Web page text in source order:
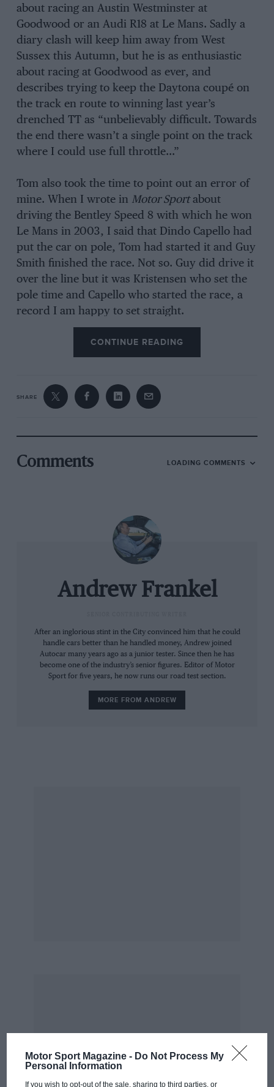
Motor Sport Magazine - Do Not Process My
Personal Information
If you wish to opt-out of the sale, sharing to third parties, or
about racing an Austin Westminster at
Goodwood or an Audi R18 at Le Mans. Sadly a
diary clash will keep him away from West
Sussex this Autumn, but he is as enthusiastic
about racing at Goodwood as ever, and
describes trying to keep the Daytona coupé on
the track en route to winning last year’s
drenched TT as “unbelievably difficult. Towards
the end there wasn’t a single point on the track
where I could use full throttle…”
Tom also took the time to point out an error of
mine. When I wrote in Motor Sportabout
driving the Bentley Speed 8 with which he won
Le Mans in 2003, I said that Dindo Capello had
put the car on pole, Tom had started it and Guy
Smith finished the race. Not so. Guy did drive it
over the line but it was Kristensen who set the
pole time and Capello who started the race, a
record I am happy to set straight.
Another fascinating thing about Kristensen is he
his pole lap in the Bentley in detail, I started
firing random races at him from the dozen
sports cars and DTM. not only can he recall it
all, but in incredible detail.
CONTINUE READING
SHARE
Comments LOADING COMMENTS
Andrew Frankel
After an inglorious stint in the City convinced him that he could
handle cars better than he handled money, Andrew joined
Autocar many years ago as a junior tester. Since then he has
become one of the industry’s senior figures. Editor of Motor
Sport for five years, he now runs our road test section.
MORE FROM ANDREW